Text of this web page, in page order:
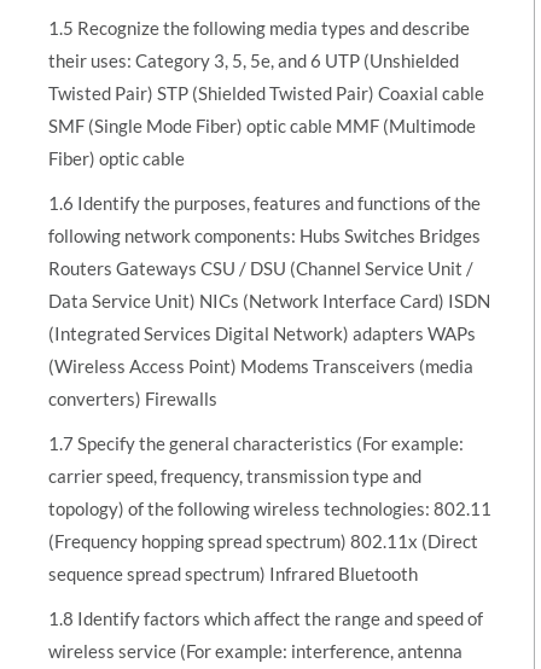
1.5 Recognize the following media types and describe
their uses: Category 3, 5, 5e, and 6 UTP (Unshielded
Twisted Pair) STP (Shielded Twisted Pair) Coaxial cable
SMF (Single Mode Fiber) optic cable MMF (Multimode
Fiber) optic cable
1.6 Identify the purposes, features and functions of the
following network components: Hubs Switches Bridges
Routers Gateways CSU / DSU (Channel Service Unit /
Data Service Unit) NICs (Network Interface Card) ISDN
(Integrated Services Digital Network) adapters WAPs
(Wireless Access Point) Modems Transceivers (media
converters) Firewalls
1.7 Specify the general characteristics (For example:
carrier speed, frequency, transmission type and
topology) of the following wireless technologies: 802.11
(Frequency hopping spread spectrum) 802.11x (Direct
sequence spread spectrum) Infrared Bluetooth
1.8 Identify factors which affect the range and speed of
wireless service (For example: interference, antenna